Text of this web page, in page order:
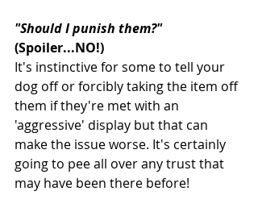
"Should I punish them?"
(Spoiler...NO!)
It's instinctive for some to tell your
dog off or forcibly taking the item off
them if they're met with an
'aggressive' display but that can
make the issue worse. It's certainly
going to pee all over any trust that
may have been there before!